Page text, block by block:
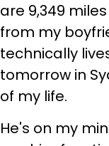
are 9,349
from my
technically
tomorrow in
of my life.
He's on my